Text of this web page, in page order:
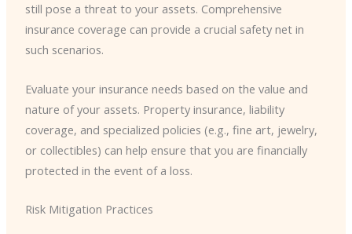
still pose a threat to your assets. Comprehensive
insurance coverage can provide a crucial safety net in
such scenarios.
Evaluate your insurance needs based on the value and
nature of your assets. Property insurance, liability
coverage, and specialized policies (e.g., fine art, jewelry,
or collectibles) can help ensure that you are financially
protected in the event of a loss.
Risk Mitigation Practices